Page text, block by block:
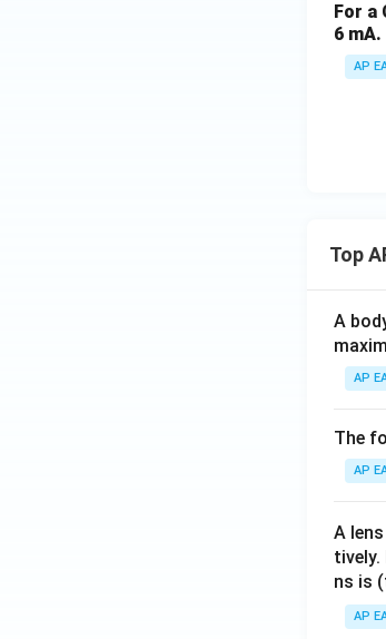
For a
6
AP
Top
A
AP
The
AP
A
ns is
AP